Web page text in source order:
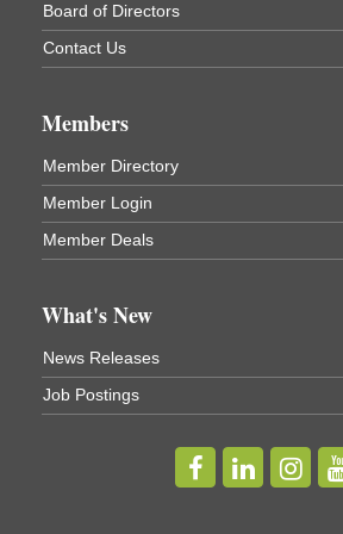
Business After Hours - Virgil
Virgil Community Living Center
(In Virgil at the intersection of
Aug 19
Business After Hours -
Willowbrook Golf Club
Title Sponsor: NBT Willowbrook
Cortland Country Club
Board of Directors
Contact Us
Members
Member Directory
Member Login
Member Deals
What's New
News Releases
Job Postings